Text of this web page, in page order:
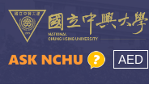
AED